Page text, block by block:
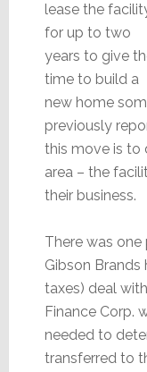
lease the
for up to two
years to give
time to build a
new home
previously
this move is to
area – the
their business.
There was one
Gibson
taxes) deal
Finance Corp.
needed to
transferred to